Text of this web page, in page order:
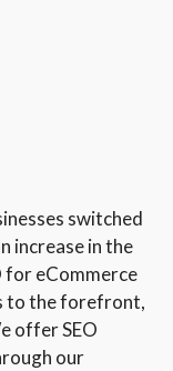
switched
increase in the
for eCommerce
to the forefront,
offer SEO
our